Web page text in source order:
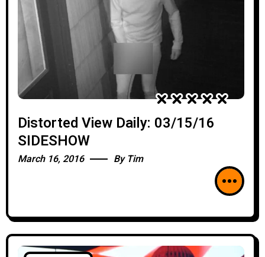
Distorted View Daily: 03/15/16
SIDESHOW
March 16, 2016 By Tim